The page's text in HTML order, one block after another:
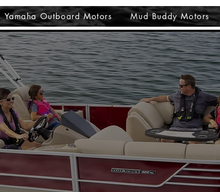
Yamaha Outboard Motors Mud Buddy Motors